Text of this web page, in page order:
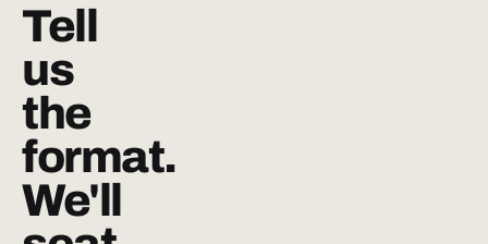
Tell
us
the
format.
We'll